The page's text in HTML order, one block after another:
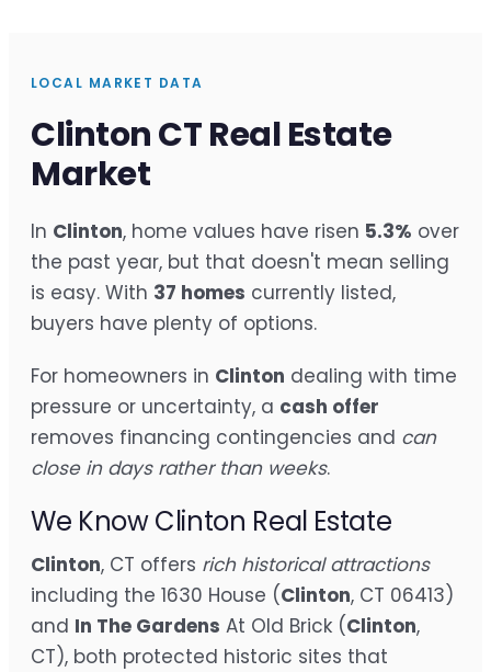
LOCAL MARKET DATA
Clinton CT Real Estate
Market
In Clinton, home values have risen 5.3% over
the past year, but that doesn't mean selling
is easy. With 37 homes currently listed,
buyers have plenty of options.
For homeowners in Clinton dealing with time
pressure or uncertainty, a cash offer
removes financing contingencies and can
close in days rather than weeks.
We Know Clinton Real Estate
Clinton, CT offers rich historical attractions
including the 1630 House (Clinton, CT 06413)
and In The Gardens At Old Brick (Clinton,
CT), both protected historic sites that